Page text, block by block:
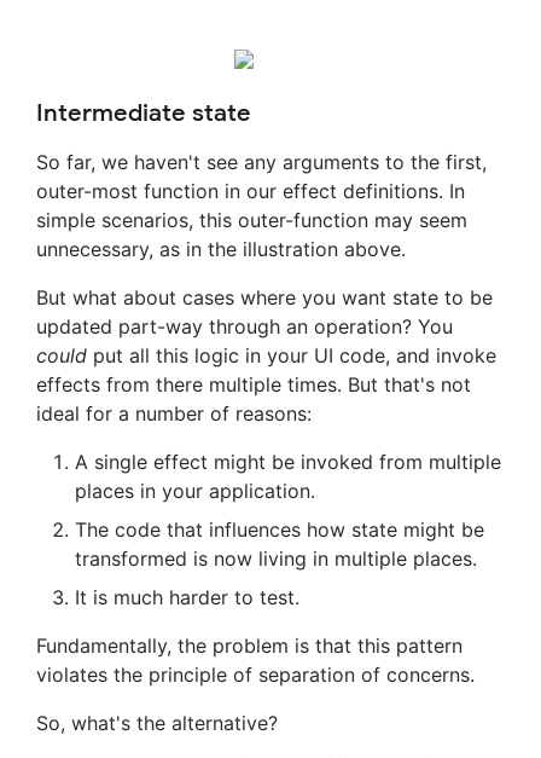
Intermediate state
So far, we haven't see any arguments to the first,
outer-most function in our effect definitions. In
simple scenarios, this outer-function may seem
unnecessary, as in the illustration above.
But what about cases where you want state to be
updated part-way through an operation? You
could put all this logic in your UI code, and invoke
effects from there multiple times. But that's not
ideal for a number of reasons:
A single effect might be invoked from multiple
places in your application.
The code that influences how state might be
transformed is now living in multiple places.
It is much harder to test.
Fundamentally, the problem is that this pattern
violates the principle of separation of concerns.
So, what's the alternative?